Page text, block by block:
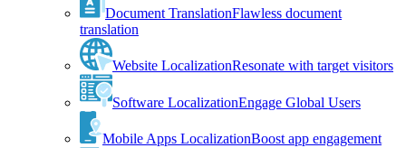
Document TranslationFlawless document
translation
Website LocalizationResonate with target visitors
Software LocalizationEngage Global Users
Mobile Apps LocalizationBoost app engagement